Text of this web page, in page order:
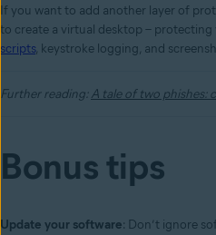
If you want to add another layer of
to create a virtual desktop – protecting
scripts, keystroke logging, and
Further reading:A tale of two phishes:
Bonus tips
Update your software: Don’t ignore